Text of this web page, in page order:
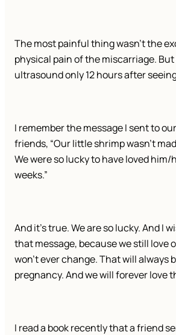
The most painful thing wasn’t the
physical pain of the miscarriage.
ultrasound only 12 hours after
I remember the message I sent to
friends, “Our little shrimp wasn’t
We were so lucky to have loved him/
weeks.”
And it’s true. We are so lucky. And I
that message, because we still love
won’t ever change. That will always
pregnancy. And we will forever love
I read a book recently that a friend